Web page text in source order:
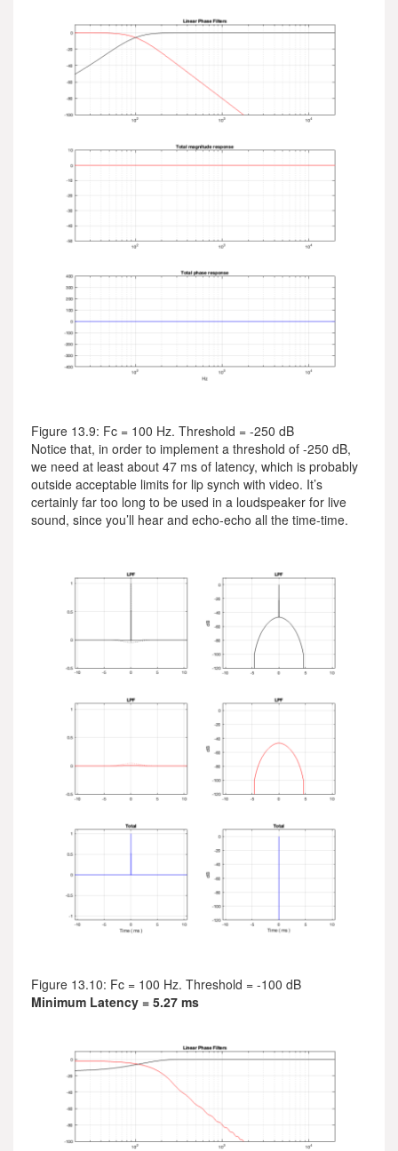
Figure 13.9: Fc = 100 Hz. Threshold = -250 dB
Notice that, in order to implement a threshold of -250 dB,
we need at least about 47 ms of latency, which is probably
outside acceptable limits for lip synch with video. It’s
certainly far too long to be used in a loudspeaker for live
sound, since you’ll hear and echo-echo all the time-time.
Figure 13.10: Fc = 100 Hz. Threshold = -100 dB
Minimum Latency = 5.27 ms